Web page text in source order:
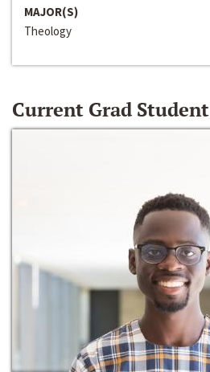
MAJOR(S)
Theology
Current Grad Student